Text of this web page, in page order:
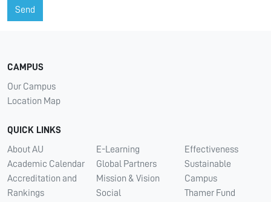
Send
CAMPUS
Our Campus
Location Map
QUICK LINKS
About AU
Academic Calendar
Accreditation and
Rankings
E-Learning
Global Partners
Mission & Vision
Social
Effectiveness
Sustainable
Campus
Thamer Fund